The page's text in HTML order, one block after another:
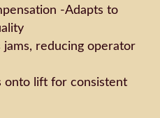
-Adapts to
jams, reducing operator
onto lift for consistent